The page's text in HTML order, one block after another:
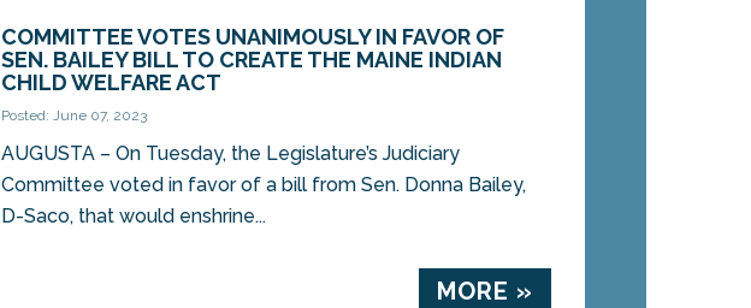
COMMITTEE VOTES UNANIMOUSLY IN FAVOR OF
SEN. BAILEY BILL TO CREATE THE MAINE INDIAN
CHILD WELFARE ACT
Posted: June 07, 2023
AUGUSTA – On Tuesday, the Legislature’s Judiciary
Committee voted in favor of a bill from Sen. Donna Bailey,
D-Saco, that would enshrine...
MORE »